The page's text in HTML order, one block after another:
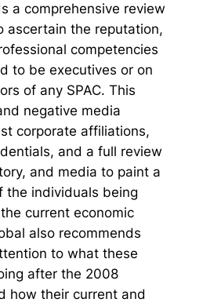
a comprehensive review
ascertain the reputation,
competencies
to be executives or on
of any SPAC. This
negative media
corporate affiliations,
and a full review
and media to paint a
the individuals being
current economic
also recommends
to what these
after the 2008
how their current and